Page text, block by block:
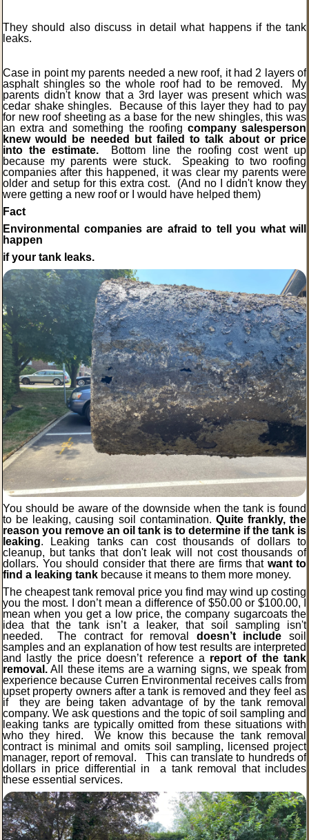
They should also discuss in detail what happens if the tank
leaks.
Case in point my parents needed a new roof, it had 2 layers of
asphalt shingles so the whole roof had to be removed. My
parents didn't know that a 3rd layer was present which was
cedar shake shingles. Because of this layer they had to pay
for new roof sheeting as a base for the new shingles, this was
an extra and something the roofing company salesperson
knew would be needed but failed to talk about or price
into the estimate. Bottom line the roofing cost went up
because my parents were stuck. Speaking to two roofing
companies after this happened, it was clear my parents were
older and setup for this extra cost. (And no I didn't know they
were getting a new roof or I would have helped them)
Fact
Environmental companies are afraid to tell you whatwill
happen
if your tank leaks.
You should be aware of the downside when the tank is found
to be leaking, causing soil contamination. Quite frankly, the
reason you remove an oil tank is to determine if the tank is
leaking. Leaking tanks can cost thousands of dollars to
cleanup, but tanks that don't leak will not cost thousands of
dollars. You should consider that there are firms that want to
find a leaking tank because it means to them more money.
The cheapest tank removal price you find may wind up costing
you the most. I don’t mean a difference of $50.00 or $100.00, I
mean when you get a low price, the company sugarcoats the
idea that the tank isn’t a leaker, that soil sampling isn't
needed. The contract for removal doesn’t include soil
samples and an explanation of how test results are interpreted
and lastly the price doesn’t reference a report of the tank
removal. All these items are a warning signs, we speak from
experience because Curren Environmental receives calls from
upset property owners after a tank is removed and they feel as
if they are being taken advantage of by the tank removal
company. We ask questions and the topic of soil sampling and
leaking tanks are typically omitted from these situations with
who they hired. We know this because the tank removal
contract is minimal and omits soil sampling, licensed project
manager, report of removal. This can translate to hundreds of
dollars in price differential in a tank removal that includes
these essential services.